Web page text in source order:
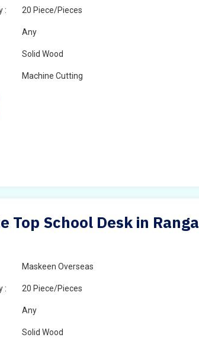
: 20 Piece/Pieces
Any
Solid Wood
Machine Cutting
Top School Desk in Ranga
Maskeen Overseas
: 20 Piece/Pieces
Any
Solid Wood